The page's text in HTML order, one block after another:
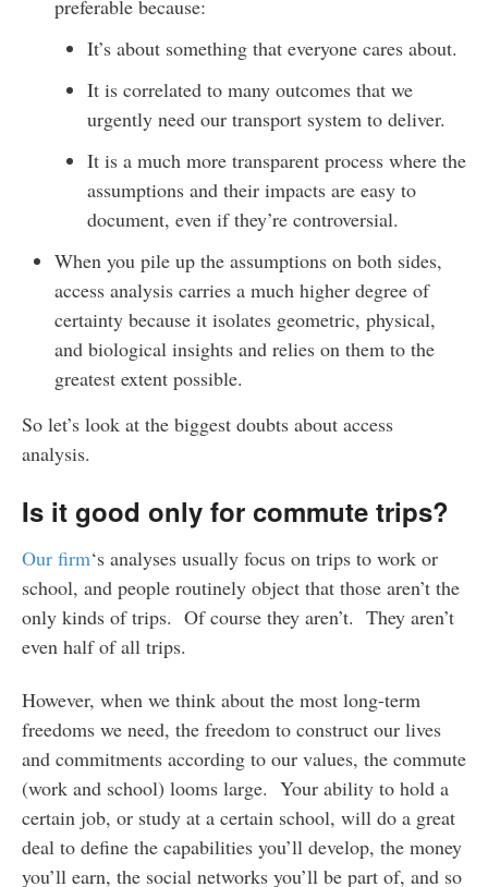
preferable because:
It’s about something that everyone cares about.
It is correlated to many outcomes that we
urgently need our transport system to deliver.
It is a much more transparent process where the
assumptions and their impacts are easy to
document, even if they’re controversial.
When you pile up the assumptions on both sides,
access analysis carries a much higher degree of
certainty because it isolates geometric, physical,
and biological insights and relies on them to the
greatest extent possible.
So let’s look at the biggest doubts about access
analysis.
Is it good only for commute trips?
Our firm‘s analyses usually focus on trips to work or
school, and people routinely object that those aren’t the
only kinds of trips. Of course they aren’t. They aren’t
even half of all trips.
However, when we think about the most long-term
freedoms we need, the freedom to construct our lives
and commitments according to our values, the commute
(work and school) looms large. Your ability to hold a
certain job, or study at a certain school, will do a great
deal to define the capabilities you’ll develop, the money
you’ll earn, the social networks you’ll be part of, and so